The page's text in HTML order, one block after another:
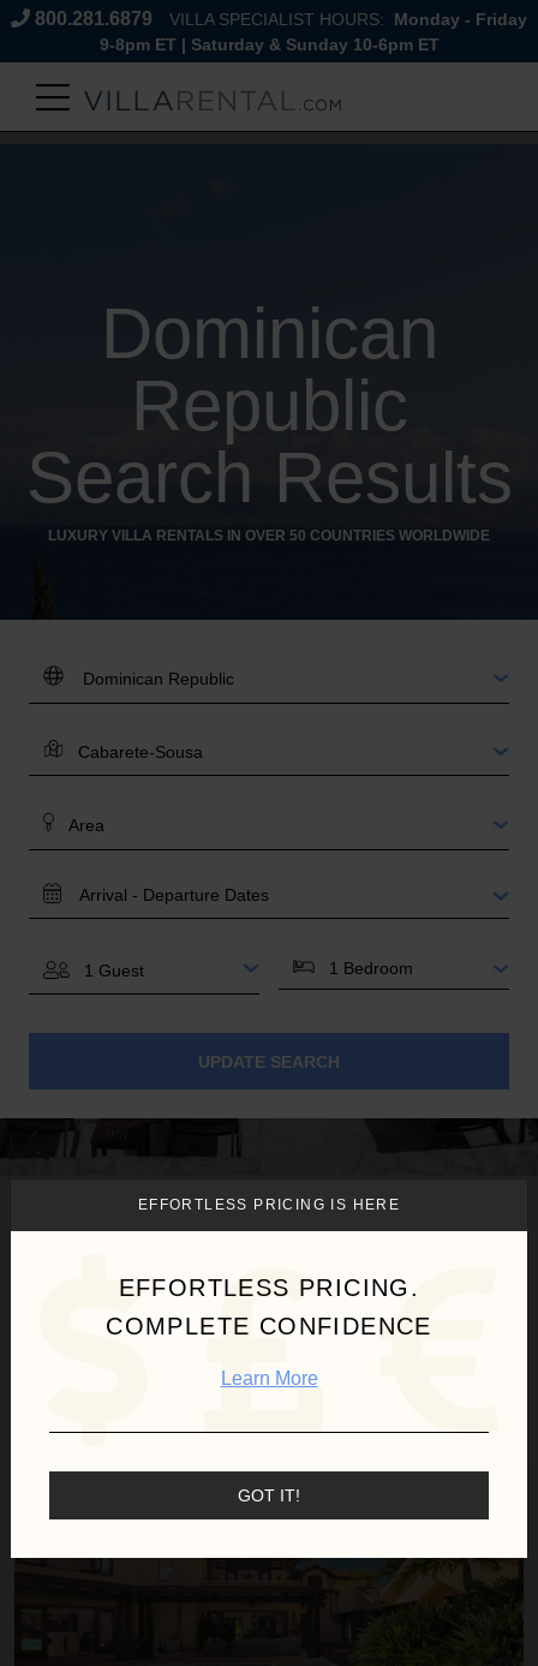
800.281.6879 VILLA SPECIALIST HOURS:
Monday - Friday
9-8pm ET | Saturday & Sunday 10-6pm ET
Dominican
Republic
Search Results
LUXURY VILLA RENTALS IN OVER 50 COUNTRIES WORLDWIDE
DESTINATION:
LOCATION
AREA
TRAVEL
BEDROOMS
UPDATE SEARCH
We found1Cabarete-Sousa
villas for you.
Villa Maji
EFFORTLESS PRICING IS HERE
EFFORTLESS PRICING.
COMPLETE CONFIDENCE
Learn More
GOT IT!